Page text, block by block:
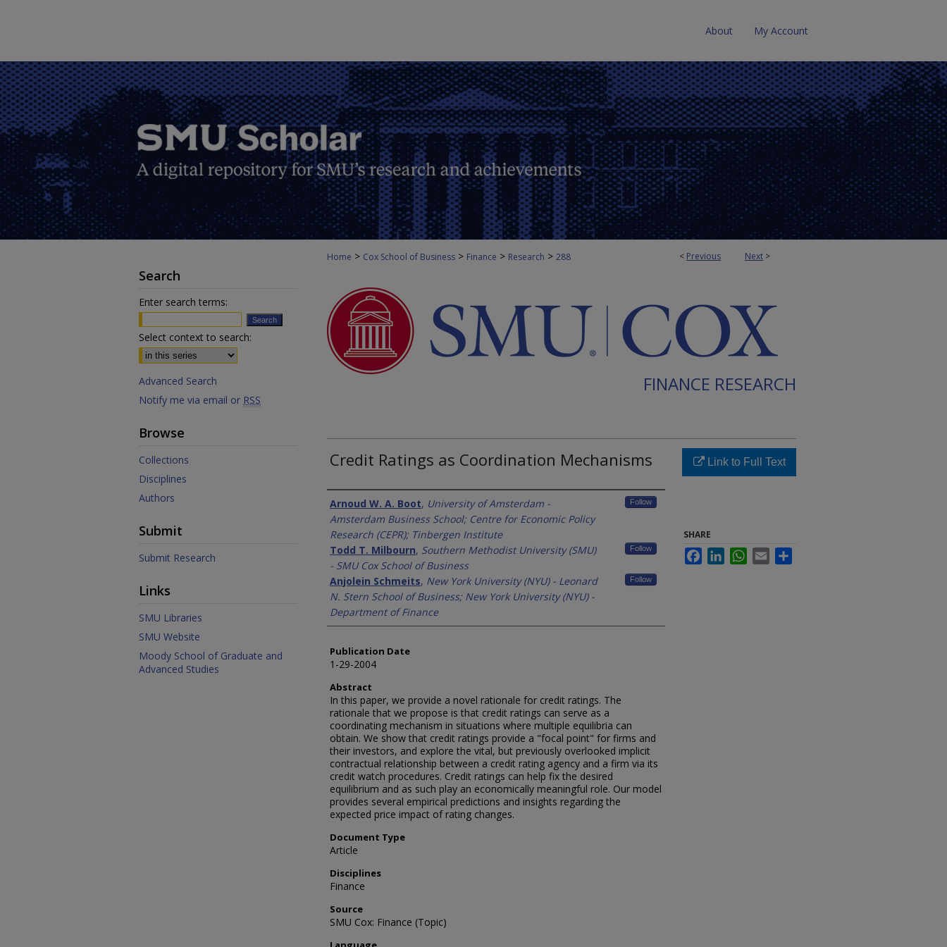
About My Account
< Previous Next >
Home > Cox School of Business > Finance > Research > 288
FINANCE RESEARCH
Credit Ratings as Coordination Mechanisms
Authors
Arnoud W. A. Boot, University of Amsterdam -
Amsterdam Business School; Centre for Economic Policy
Research (CEPR); Tinbergen Institute
Follow
Todd T. Milbourn, Southern Methodist University (SMU)
- SMU Cox School of Business
Follow
Anjolein Schmeits, New York University (NYU) - Leonard
N. Stern School of Business; New York University (NYU) -
Department of Finance
Follow
Publication Date
1-29-2004
Abstract
In this paper, we provide a novel rationale for credit ratings. The
rationale that we propose is that credit ratings can serve as a
coordinating mechanism in situations where multiple equilibria can
obtain. We show that credit ratings provide a "focal point" for firms and
their investors, and explore the vital, but previously overlooked implicit
contractual relationship between a credit rating agency and a firm via its
credit watch procedures. Credit ratings can help fix the desired
equilibrium and as such play an economically meaningful role. Our model
provides several empirical predictions and insights regarding the
expected price impact of rating changes.
Document Type
Article
Disciplines
Finance
Source
SMU Cox: Finance (Topic)
Link to Full Text
SHARE
FacebookLinkedInWhatsApp
Email
Search
Enter search terms:
Select context to search:
Advanced Search
Notify me via email or RSS
Browse
Collections
Disciplines
Authors
Submit
Submit Research
Links
SMU Libraries
SMU Website
Moody School of Graduate and
Advanced Studies